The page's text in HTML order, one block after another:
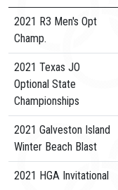
2021 R3 Men's Opt
Champ.
2021 Texas JO
Optional State
Championships
2021 Galveston Island
Winter Beach Blast
2021 HGA Invitational